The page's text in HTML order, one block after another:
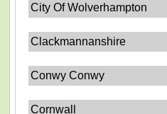
City Of Wolverhampton
Clackmannanshire
Conwy Conwy
Cornwall